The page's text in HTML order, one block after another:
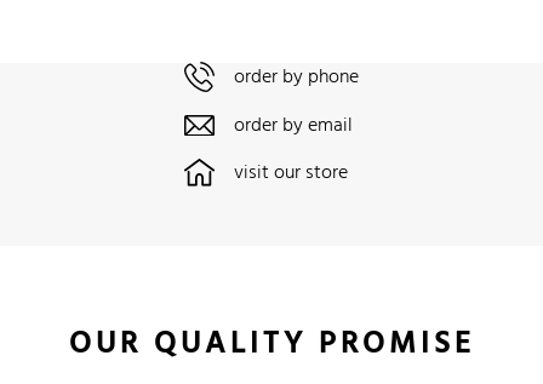
order by phone
order by email
visit our store
OUR QUALITY PROMISE